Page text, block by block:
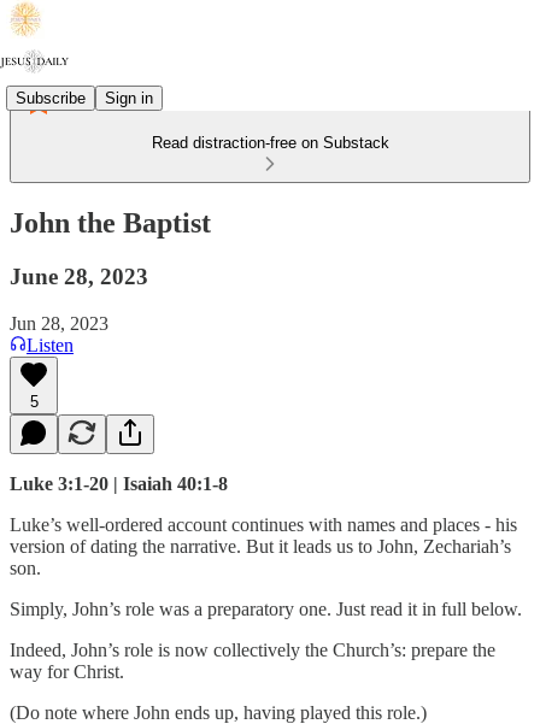
Subscribe Sign in
Read distraction-free on Substack
John the Baptist
June 28, 2023
Jun 28, 2023
Listen
5
Luke 3:1-20 | Isaiah 40:1-8
Luke’s well-ordered account continues with names and places - his
version of dating the narrative. But it leads us to John, Zechariah’s
son.
Simply, John’s role was a preparatory one. Just read it in full below.
Indeed, John’s role is now collectively the Church’s: prepare the
way for Christ.
(Do note where John ends up, having played this role.)